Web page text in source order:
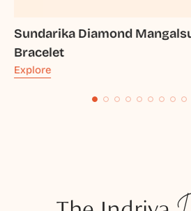
Sundarika Diamond
Bracelet
Explore